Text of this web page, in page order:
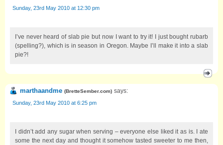
Sunday, 23rd May 2010 at 12:30 pm
I’ve never heard of slab pie but now I want to try it! I just bought rubarb
(spelling?), which is in season in Oregon. Maybe I’ll make it into a slab
pie?!
marthaandme (BretteSember.com) says:
Sunday, 23rd May 2010 at 6:25 pm
I didn’t add any sugar when serving – everyone else liked it as is. I ate
some the next day and thought it somehow tasted sweeter to me then,